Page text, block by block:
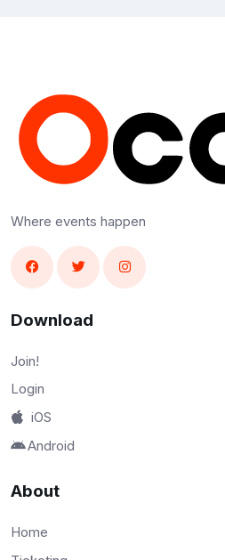
Where events happen
Download
Join!
Login
iOS
Android
About
Home